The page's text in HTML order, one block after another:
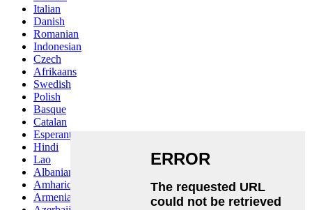
Italian
Danish
Romanian
Indonesian
Czech
Afrikaans
Swedish
Polish
Basque
Catalan
Esperanto
Hindi
Lao
Albanian
Amharic
Armenian